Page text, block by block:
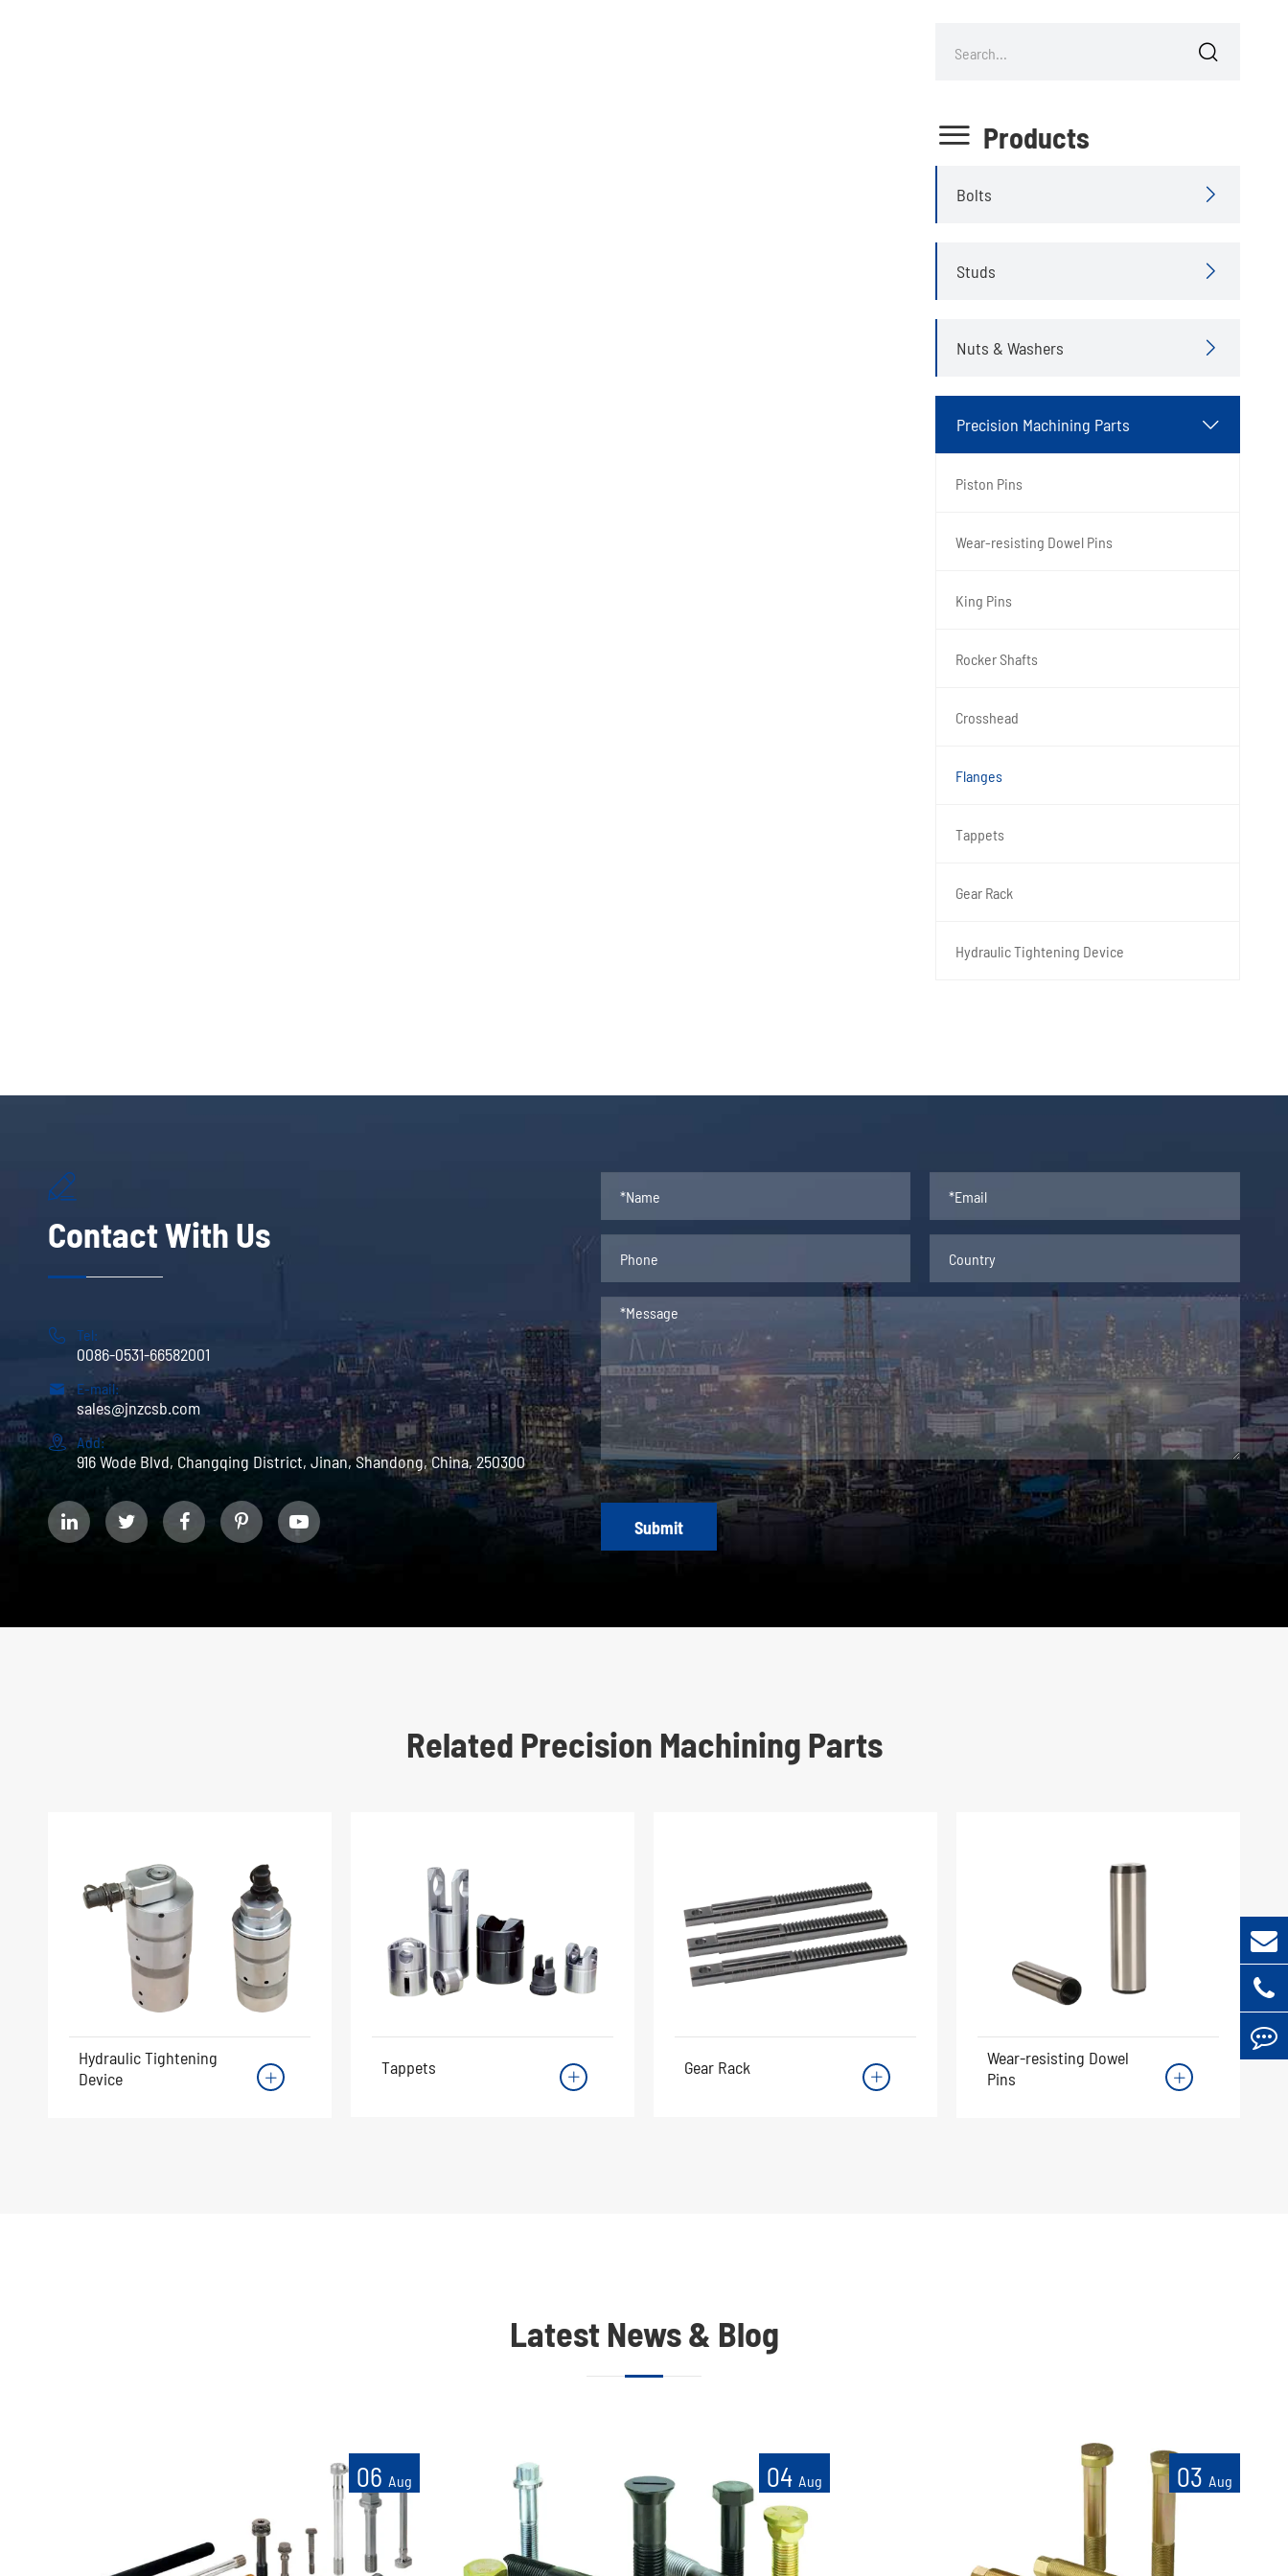

 Products
Bolts 
Studs 
Nuts & Washers 
Precision Machining Parts 
Piston Pins
Wear-resisting Dowel Pins
King Pins
Rocker Shafts
Crosshead
Flanges
Tappets
Gear Rack
Hydraulic Tightening Device

Contact With Us
 Tel:
0086-0531-66582001
 E-mail:
sales@jnzcsb.com
 Add:
916 Wode Blvd, Changqing District, Jinan, Shandong, China, 250300
Submit
Related Precision Machining Parts
Hydraulic Tightening
Device
 Tappets  Gear Rack 
Wear-resisting Dowel
Pins

Latest News & Blog
06 Aug 04 Aug 03 Aug